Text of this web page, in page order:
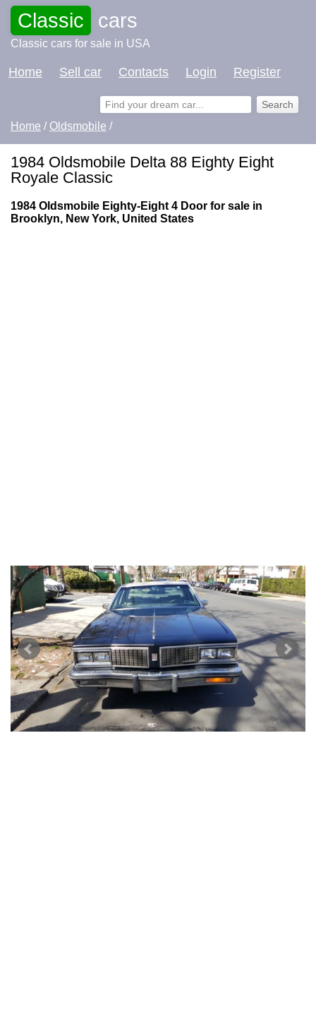
Classic cars
Classic cars for sale in USA
Home Sell car Contacts Login Register
Home / Oldsmobile /
1984 Oldsmobile Delta 88 Eighty Eight
Royale Classic
1984 Oldsmobile Eighty-Eight 4 Door for sale in
Brooklyn, New York, United States